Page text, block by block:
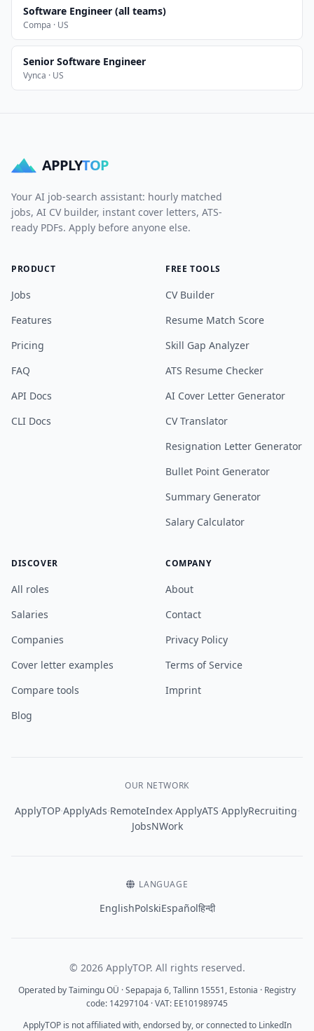
Software Engineer (all teams)
Compa · US
Senior Software Engineer
Vynca · US
APPLYTOP
Your AI job-search assistant: hourly matched
jobs, AI CV builder, instant cover letters, ATS-
ready PDFs. Apply before anyone else.
PRODUCT
Jobs
Features
Pricing
FAQ
API Docs
CLI Docs
FREE TOOLS
CV Builder
Resume Match Score
Skill Gap Analyzer
ATS Resume Checker
AI Cover Letter Generator
CV Translator
Resignation Letter Generator
Bullet Point Generator
Summary Generator
Salary Calculator
DISCOVER
All roles
Salaries
Companies
Cover letter examples
Compare tools
Blog
COMPANY
About
Contact
Privacy Policy
Terms of Service
Imprint
OUR NETWORK
ApplyTOP·ApplyAds·RemoteIndex·ApplyATS·ApplyRecruiting·
JobsNWork
LANGUAGE
EnglishPolskiEspañolहिन्दी
© 2026 ApplyTOP. All rights reserved.
Operated by Taimingu OÜ · Sepapaja 6, Tallinn 15551, Estonia · Registry
code: 14297104 · VAT: EE101989745
ApplyTOP is not affiliated with, endorsed by, or connected to LinkedIn